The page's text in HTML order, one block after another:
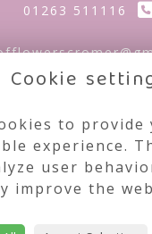
01263 511116
Terms and
Privacy Policy
Cookie
to provide
experience.
user
improve the